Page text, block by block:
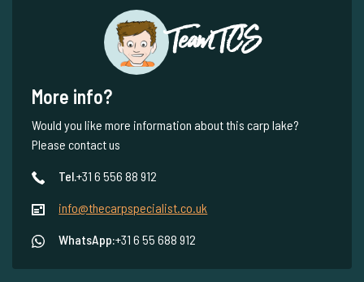
Team TCS
More info?
Would you like more information about this carp lake?
Please contact us
Tel.+31 6 556 88 912
info@thecarpspecialist.co.uk
WhatsApp:+31 6 55 688 912